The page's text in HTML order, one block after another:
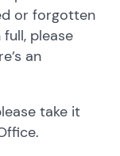
or forgotten
please
an
take it